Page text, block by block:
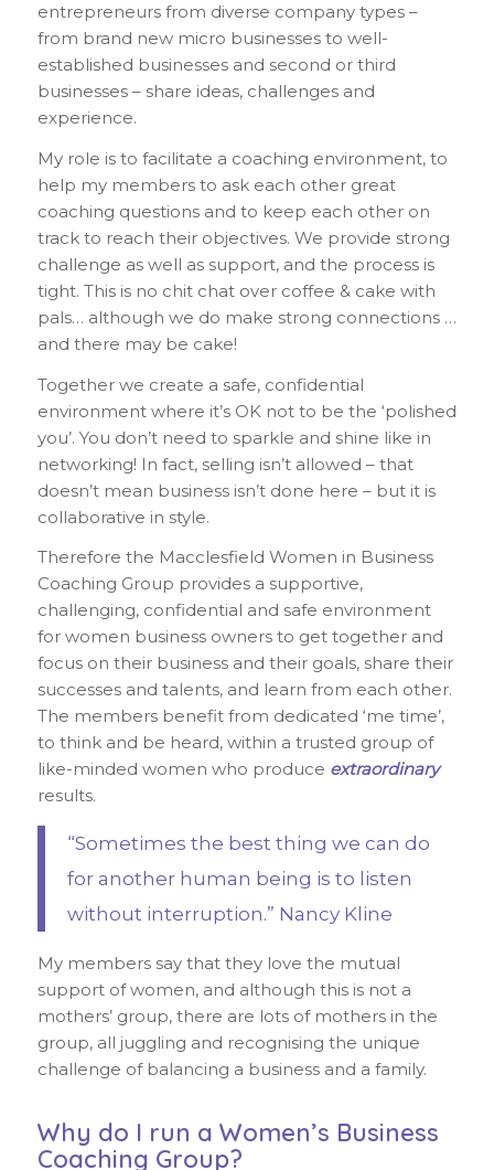
entrepreneurs from diverse company types –
from brand new micro businesses to well-
established businesses and second or third
businesses – share ideas, challenges and
experience.
My role is to facilitate a coaching environment, to
help my members to ask each other great
coaching questions and to keep each other on
track to reach their objectives. We provide strong
challenge as well as support, and the process is
tight. This is no chit chat over coffee & cake with
pals… although we do make strong connections …
and there may be cake!
Together we create a safe, confidential
environment where it’s OK not to be the ‘polished
you’. You don’t need to sparkle and shine like in
networking! In fact, selling isn’t allowed – that
doesn’t mean business isn’t done here – but it is
collaborative in style.
Therefore the Macclesfield Women in Business
Coaching Group provides a supportive,
challenging, confidential and safe environment
for women business owners to get together and
focus on their business and their goals, share their
successes and talents, and learn from each other.
The members benefit from dedicated ‘me time’,
to think and be heard, within a trusted group of
like-minded women who produce extraordinary
results.
“Sometimes the best thing we can do
for another human being is to listen
without interruption.” Nancy Kline
My members say that they love the mutual
support of women, and although this is not a
mothers’ group, there are lots of mothers in the
group, all juggling and recognising the unique
challenge of balancing a business and a family.
Why do I run a Women’s Business
Coaching Group?